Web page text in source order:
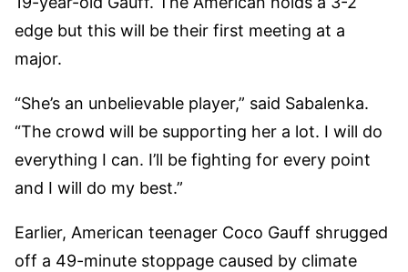
edge but this will be their first meeting at a
major.
“She’s an unbelievable player,” said Sabalenka.
“The crowd will be supporting her a lot. I will do
everything I can. I’ll be fighting for every point
and I will do my best.”
Earlier, American teenager Coco Gauff shrugged
off a 49-minute stoppage caused by climate